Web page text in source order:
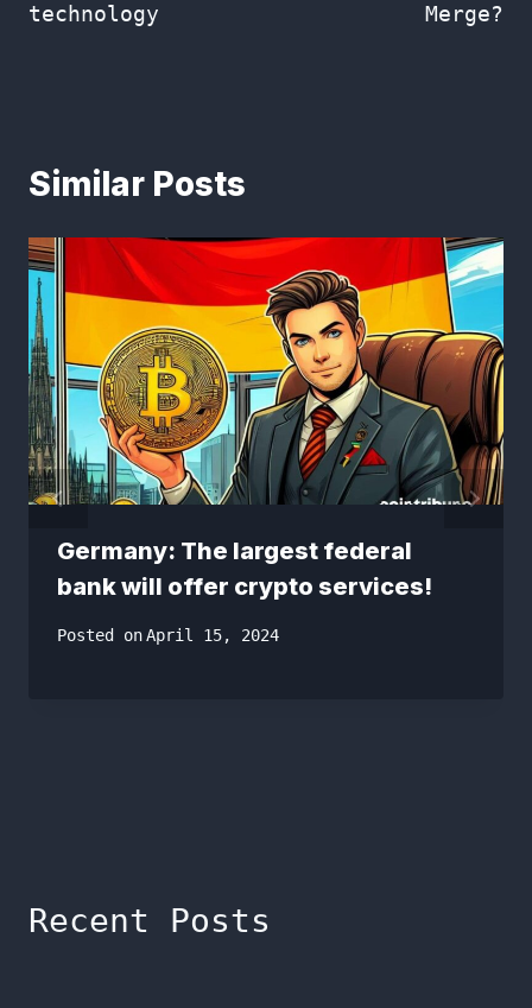
technology
Merge?
Similar Posts
Germany: The largest federal
bank will offer crypto services!
Posted onApril 15, 2024
Recent Posts